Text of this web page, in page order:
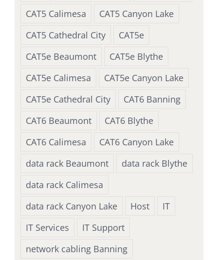
CAT5 Calimesa
CAT5 Canyon Lake
CAT5 Cathedral City
CAT5e
CAT5e Beaumont
CAT5e Blythe
CAT5e Calimesa
CAT5e Canyon Lake
CAT5e Cathedral City
CAT6 Banning
CAT6 Beaumont
CAT6 Blythe
CAT6 Calimesa
CAT6 Canyon Lake
data rack Beaumont
data rack Blythe
data rack Calimesa
data rack Canyon Lake
Host
IT
IT Services
IT Support
network cabling Banning